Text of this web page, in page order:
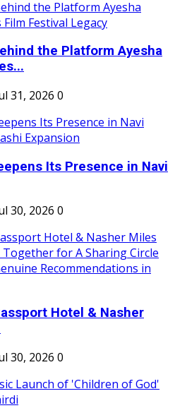
the Platform Ayesha
31, 2026 0
Its Presence in Navi
30, 2026 0
Hotel & Nasher
30, 2026 0